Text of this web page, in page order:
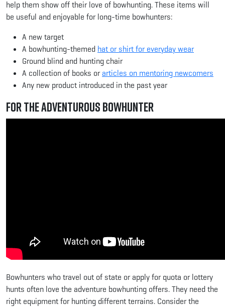
help them show off their love of bowhunting. These items will
be useful and enjoyable for long-time bowhunters:
A new target
A bowhunting-themed hat or shirt for everyday wear
Ground blind and hunting chair
A collection of books orarticles on mentoring newcomers
Any new product introduced in the past year
For the Adventurous Bowhunter
Bowhunters who travel out of state or apply for quota or lottery
hunts often love the adventure bowhunting offers. They need the
right equipment for hunting different terrains. Consider the